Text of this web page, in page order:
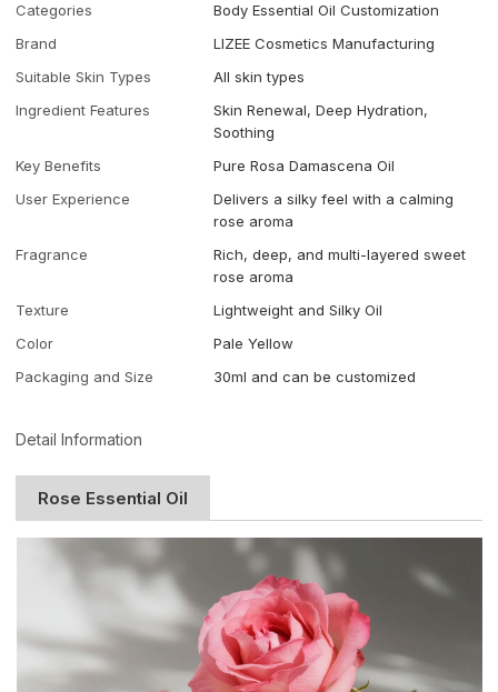
Categories
Body Essential Oil Customization
Brand
LIZEE Cosmetics Manufacturing
Suitable Skin Types
All skin types
Ingredient Features
Skin Renewal, Deep Hydration,
Soothing
Key Benefits
Pure Rosa Damascena Oil
User Experience
Delivers a silky feel with a calming
rose aroma
Fragrance
Rich, deep, and multi-layered sweet
rose aroma
Texture
Lightweight and Silky Oil
Color
Pale Yellow
Packaging and Size
30ml and can be customized
Detail Information
Rose Essential Oil